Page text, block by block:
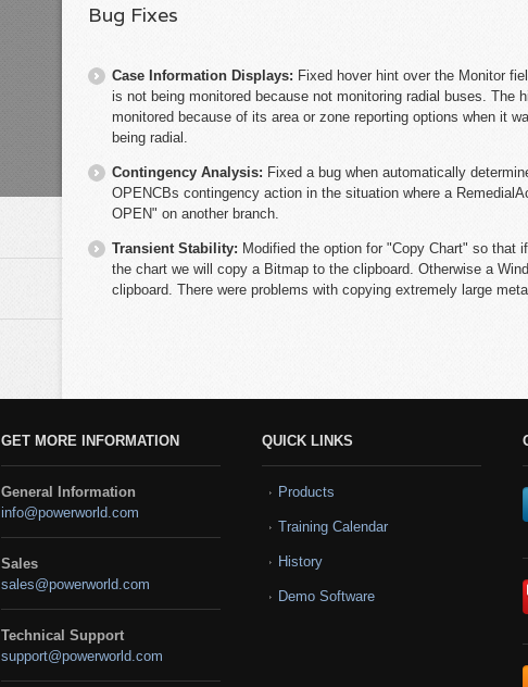
Bug Fixes
Case Information Displays: Fixed hover hint over the Monitor
is not being monitored because not monitoring radial buses. The
monitored because of its area or zone reporting options when it
being radial.
Contingency Analysis: Fixed a bug when automatically
OPENCBs contingency action in the situation where a
OPEN" on another branch.
Transient Stability: Modified the option for "Copy Chart" so that
the chart we will copy a Bitmap to the clipboard. Otherwise a
clipboard. There were problems with copying extremely large
GET MORE INFORMATION
General Information
info@powerworld.com
Sales
sales@powerworld.com
Technical Support
support@powerworld.com
QUICK LINKS
Products
Training Calendar
History
Demo Software